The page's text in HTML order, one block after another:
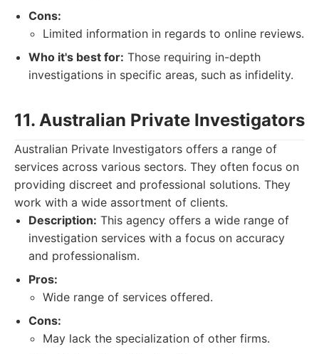
Cons:
Limited information in regards to online reviews.
Who it's best for: Those requiring in-depth
investigations in specific areas, such as infidelity.
11. Australian Private Investigators
Australian Private Investigators offers a range of
services across various sectors. They often focus on
providing discreet and professional solutions. They
work with a wide assortment of clients.
Description: This agency offers a wide range of
investigation services with a focus on accuracy
and professionalism.
Pros:
Wide range of services offered.
Cons:
May lack the specialization of other firms.